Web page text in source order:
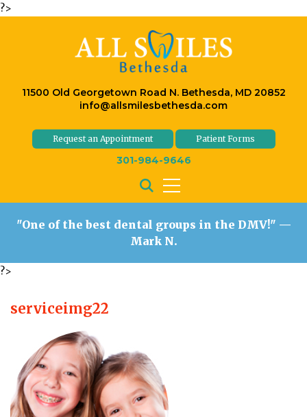
?>
11500 Old Georgetown Road N. Bethesda, MD 20852
info@allsmilesbethesda.com
Request an Appointment Patient Forms
301-984-9646
"One of the best dental groups in the DMV!" —
Mark N.
?>
serviceimg22